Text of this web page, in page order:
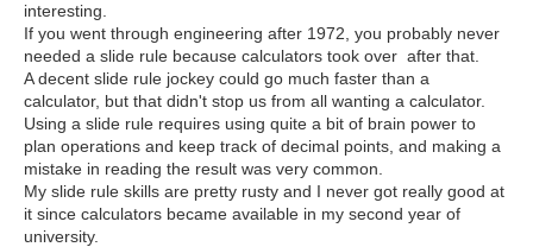
interesting.
If you went through engineering after 1972, you probably never
needed a slide rule because calculators took over after that.
A decent slide rule jockey could go much faster than a
calculator, but that didn't stop us from all wanting a calculator.
Using a slide rule requires using quite a bit of brain power to
plan operations and keep track of decimal points, and making a
mistake in reading the result was very common.
My slide rule skills are pretty rusty and I never got really good at
it since calculators became available in my second year of
university.